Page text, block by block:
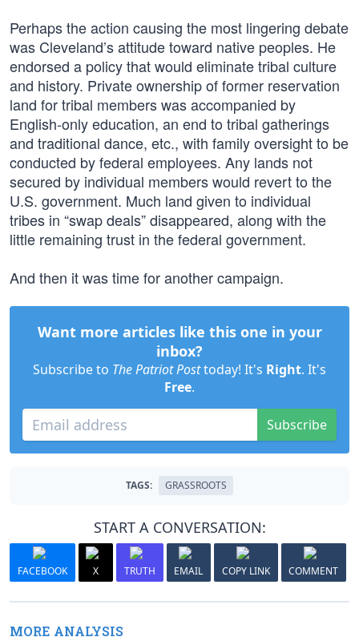
Perhaps the action causing the most lingering debate
was Cleveland’s attitude toward native peoples. He
endorsed a policy that would eliminate tribal culture
and history. Private ownership of former reservation
land for tribal members was accompanied by
English-only education, an end to tribal gatherings
and traditional dance, etc., with family oversight to be
conducted by federal employees. Any lands not
secured by individual members would revert to the
U.S. government. Much land given to individual
tribes in “swap deals” disappeared, along with the
little remaining trust in the federal government.
And then it was time for another campaign.
Want more articles like this one in your
inbox?
Subscribe to The Patriot Posttoday! It's Right. It's
Free.
Subscribe
TAGS: GRASSROOTS
START A CONVERSATION:
FACEBOOK X TRUTH EMAIL COPY LINK COMMENT
MORE ANALYSIS